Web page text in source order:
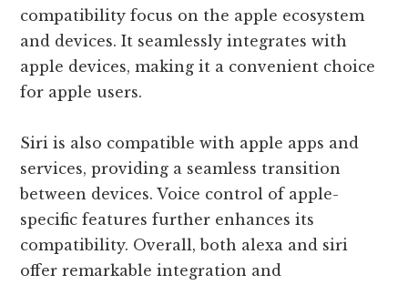
compatibility focus on the apple ecosystem
and devices. It seamlessly integrates with
apple devices, making it a convenient choice
for apple users.
Siri is also compatible with apple apps and
services, providing a seamless transition
between devices. Voice control of apple-
specific features further enhances its
compatibility. Overall, both alexa and siri
offer remarkable integration and